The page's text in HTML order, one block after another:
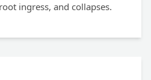
ingress, and collapses.